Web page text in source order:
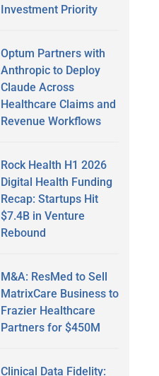
Investment Priority
Optum Partners with
Anthropic to Deploy
Claude Across
Healthcare Claims and
Revenue Workflows
Rock Health H1 2026
Digital Health Funding
Recap: Startups Hit
$7.4B in Venture
Rebound
M&A: ResMed to Sell
MatrixCare Business to
Frazier Healthcare
Partners for $450M
Clinical Data Fidelity: